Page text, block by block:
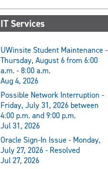
IT Services
UWinsite Student Maintenance -
Thursday, August 6 from 6:00
a.m. - 8:00 a.m.
Aug 4, 2026
Possible Network Interruption -
Friday, July 31, 2026 between
4:00 p.m. and 9:00 p.m.
Jul 31, 2026
Oracle Sign-In Issue - Monday,
July 27, 2026 - Resolved
Jul 27, 2026